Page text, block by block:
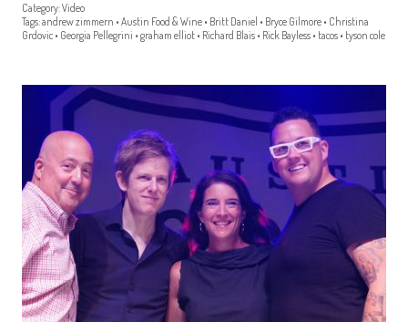
Category:Video
Tags:andrew zimmern • Austin Food & Wine • Britt Daniel • Bryce Gilmore • Christina
Grdovic • Georgia Pellegrini • graham elliot • Richard Blais • Rick Bayless • tacos • tyson cole